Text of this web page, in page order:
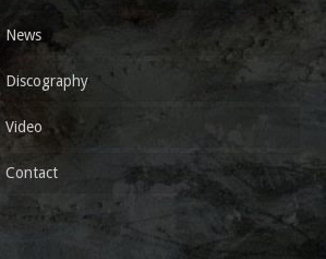
News
Discography
Video
Contact